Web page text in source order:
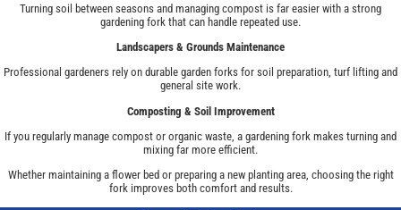
Turning soil between seasons and managing compost is far easier with a strong
gardening fork that can handle repeated use.
Landscapers & Grounds Maintenance
Professional gardeners rely on durable garden forks for soil preparation, turf lifting and
general site work.
Composting & Soil Improvement
If you regularly manage compost or organic waste, a gardening fork makes turning and
mixing far more efficient.
Whether maintaining a flower bed or preparing a new planting area, choosing the right
fork improves both comfort and results.